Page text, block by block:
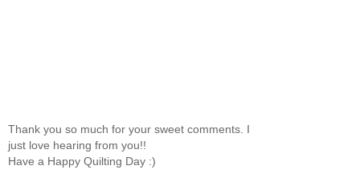
Thank you so much for your sweet comments. I
just love hearing from you!!
Have a Happy Quilting Day :)